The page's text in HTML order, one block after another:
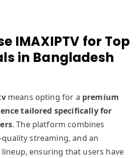
IMAXIPTV for Top
in Bangladesh
means opting for a premium
tailored specifically for
. The platform combines
streaming, and an
ensuring that users have